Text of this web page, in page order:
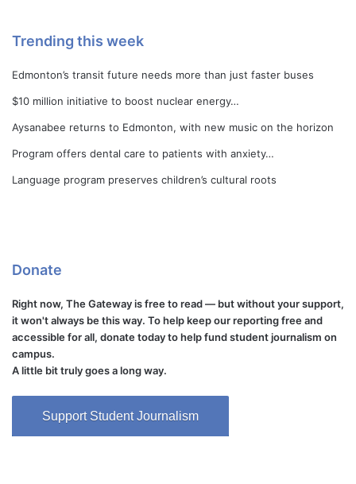
Trending this week
Edmonton’s transit future needs more than just faster buses
$10 million initiative to boost nuclear energy…
Aysanabee returns to Edmonton, with new music on the horizon
Program offers dental care to patients with anxiety…
Language program preserves children’s cultural roots
Donate
Right now, The Gateway is free to read — but without your support,
it won't always be this way. To help keep our reporting free and
accessible for all, donate today to help fund student journalism on
campus.
A little bit truly goes a long way.
Support Student Journalism